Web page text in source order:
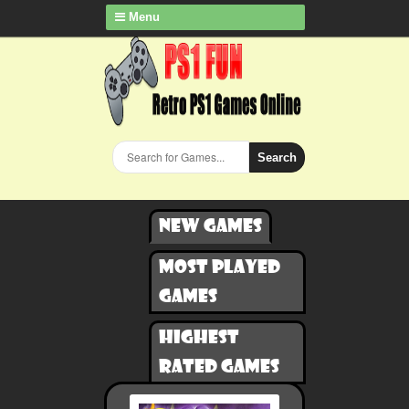
Menu
Search
New games
Most played
games
Highest
rated games